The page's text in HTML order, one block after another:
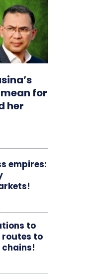
for
her
empires:
to
to